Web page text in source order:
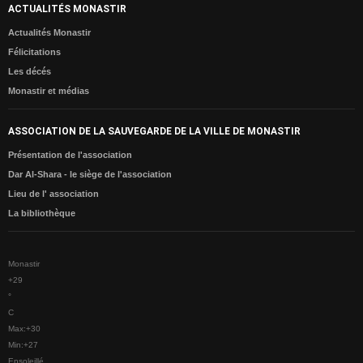
ACTUALITÉS MONASTIR
Actualités Monastir
Félicitations
Les décés
Monastir et médias
ASSOCIATION DE LA SAUVEGARDE DE LA VILLE DE MONASTIR
Présentation de l'association
Dar Al-Shara - le siège de l'association
Lieu de l' association
La bibliothèque
Monastir
+29
°
C
Max:+30
Min:+27